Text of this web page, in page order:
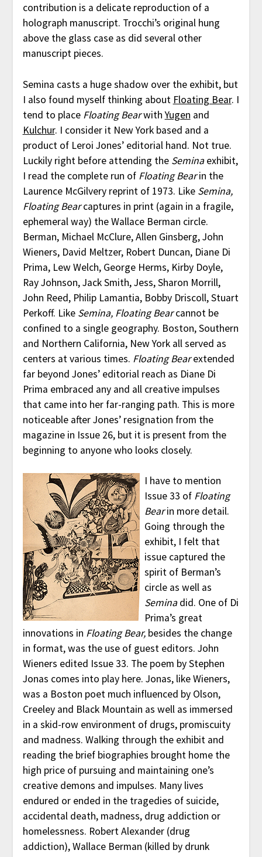
contribution is a delicate reproduction of a
holograph manuscript. Trocchi’s original hung
above the glass case as did several other
manuscript pieces.
Semina casts a huge shadow over the exhibit, but
I also found myself thinking about Floating Bear. I
tend to place Floating BearwithYugen and
Kulchur. I consider it New York based and a
product of Leroi Jones’ editorial hand. Not true.
Luckily right before attending the Seminaexhibit,
I read the complete run of Floating Bearin the
Laurence McGilvery reprint of 1973. Like Semina,
Floating Bearcaptures in print (again in a fragile,
ephemeral way) the Wallace Berman circle.
Berman, Michael McClure, Allen Ginsberg, John
Wieners, David Meltzer, Robert Duncan, Diane Di
Prima, Lew Welch, George Herms, Kirby Doyle,
Ray Johnson, Jack Smith, Jess, Sharon Morrill,
John Reed, Philip Lamantia, Bobby Driscoll, Stuart
Perkoff. Like Semina, Floating Bearcannot be
confined to a single geography. Boston, Southern
and Northern California, New York all served as
centers at various times. Floating Bearextended
far beyond Jones’ editorial reach as Diane Di
Prima embraced any and all creative impulses
that came into her far-ranging path. This is more
noticeable after Jones’ resignation from the
magazine in Issue 26, but it is present from the
beginning to anyone who looks closely.
I have to mention
Issue 33 of Floating
Bearin more detail.
Going through the
exhibit, I felt that
issue captured the
spirit of Berman’s
circle as well as
Semina did. One of Di
Prima’s great
innovations in Floating Bear,besides the change
in format, was the use of guest editors. John
Wieners edited Issue 33. The poem by Stephen
Jonas comes into play here. Jonas, like Wieners,
was a Boston poet much influenced by Olson,
Creeley and Black Mountain as well as immersed
in a skid-row environment of drugs, promiscuity
and madness. Walking through the exhibit and
reading the brief biographies brought home the
high price of pursuing and maintaining one’s
creative demons and impulses. Many lives
endured or ended in the tragedies of suicide,
accidental death, madness, drug addiction or
homelessness. Robert Alexander (drug
addiction), Wallace Berman (killed by drunk